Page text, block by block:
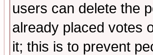
users can delete the
already placed votes
it; this is to prevent